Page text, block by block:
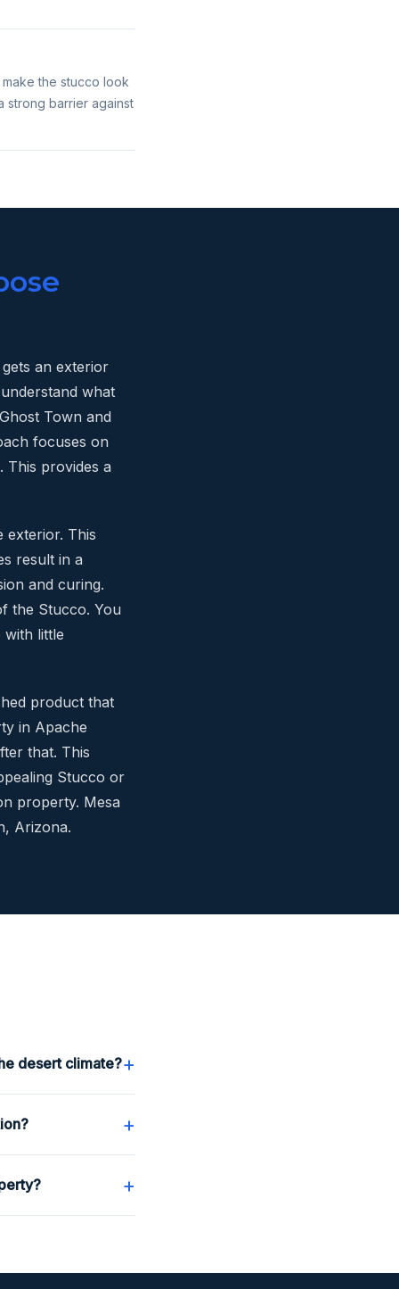
the stucco look
strong barrier against
an exterior
what
Town and
focuses on
This provides a
exterior. This
result in a
and curing.
the Stucco. You
with little
product that
in Apache
that. This
Stucco or
property. Mesa
Arizona.
desert climate?+
+
+